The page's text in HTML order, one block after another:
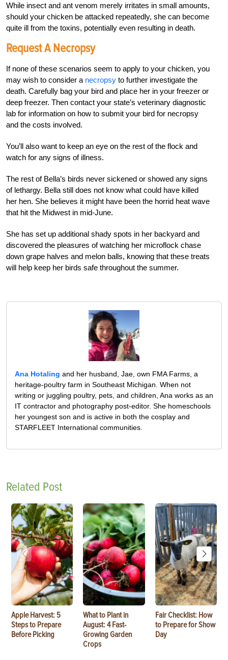
While insect and ant venom merely irritates in small amounts,
should your chicken be attacked repeatedly, she can become
quite ill from the toxins, potentially even resulting in death.
Request A Necropsy
If none of these scenarios seem to apply to your chicken, you
may wish to consider a necropsy to further investigate the
death. Carefully bag your bird and place her in your freezer or
deep freezer. Then contact your state’s veterinary diagnostic
lab for information on how to submit your bird for necropsy
and the costs involved.
You’ll also want to keep an eye on the rest of the flock and
watch for any signs of illness.
The rest of Bella’s birds never sickened or showed any signs
of lethargy. Bella still does not know what could have killed
her hen. She believes it might have been the horrid heat wave
that hit the Midwest in mid-June.
She has set up additional shady spots in her backyard and
discovered the pleasures of watching her microflock chase
down grape halves and melon balls, knowing that these treats
will help keep her birds safe throughout the summer.
Ana Hotaling and her husband, Jae, own FMA Farms, a
heritage-poultry farm in Southeast Michigan. When not
writing or juggling poultry, pets, and children, Ana works as an
IT contractor and photography post-editor. She homeschools
her youngest son and is active in both the cosplay and
STARFLEET International communities.
Related Post
Apple Harvest: 5
Steps to Prepare
Before Picking
What to Plant in
August: 4 Fast-
Growing Garden
Crops
Fair Checklist: How
to Prepare for Show
Day